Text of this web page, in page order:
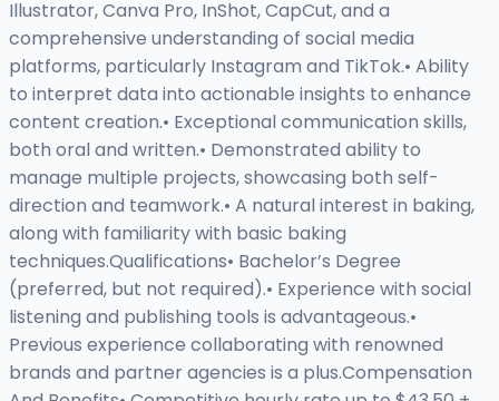
Illustrator, Canva Pro, InShot, CapCut, and a
comprehensive understanding of social media
platforms, particularly Instagram and TikTok.• Ability
to interpret data into actionable insights to enhance
content creation.• Exceptional communication skills,
both oral and written.• Demonstrated ability to
manage multiple projects, showcasing both self-
direction and teamwork.• A natural interest in baking,
along with familiarity with basic baking
techniques.Qualifications• Bachelor’s Degree
(preferred, but not required).• Experience with social
listening and publishing tools is advantageous.•
Previous experience collaborating with renowned
brands and partner agencies is a plus.Compensation